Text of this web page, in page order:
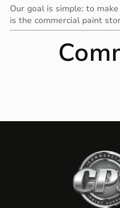
Our goal is simple: to
is the commercial paint